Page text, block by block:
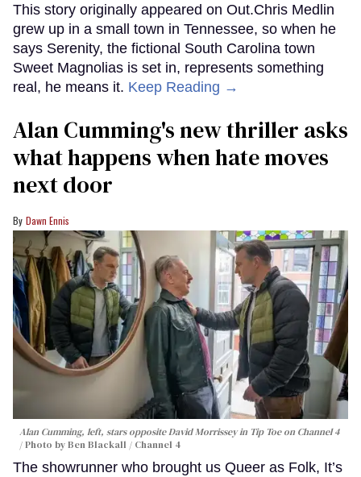
This story originally appeared on Out.Chris Medlin
grew up in a small town in Tennessee, so when he
says Serenity, the fictional South Carolina town
Sweet Magnolias is set in, represents something
real, he means it. Keep Reading →
Alan Cumming's new thriller asks
what happens when hate moves
next door
Dawn Ennis
Alan Cumming, left, stars opposite David Morrissey in Tip Toeon Channel 4
Photo by Ben Blackall / Channel 4
The showrunner who brought us Queer as Folk, It’s